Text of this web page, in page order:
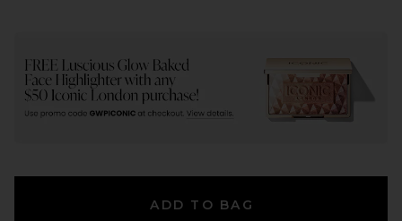
ADD TO BAG